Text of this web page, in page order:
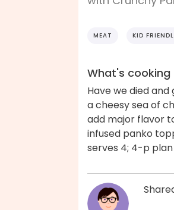
MEAT KID
What's cooking
Have we died
a cheesy sea of
add major flavor
infused panko
serves 4; 4-p